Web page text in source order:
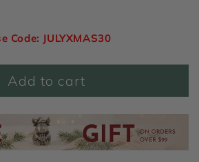
JULYXMAS30
Add to cart